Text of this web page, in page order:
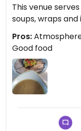
This venue
soups, wraps
Pros:
Good food